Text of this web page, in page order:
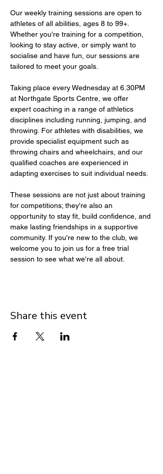
Our weekly training sessions are open to
athletes of all abilities, ages 8 to 99+.
Whether you're training for a competition,
looking to stay active, or simply want to
socialise and have fun, our sessions are
tailored to meet your goals.
Taking place every Wednesday at 6.30PM
at Northgate Sports Centre, we offer
expert coaching in a range of athletics
disciplines including running, jumping, and
throwing. For athletes with disabilities, we
provide specialist equipment such as
throwing chairs and wheelchairs, and our
qualified coaches are experienced in
adapting exercises to suit individual needs.
These sessions are not just about training
for competitions; they're also an
opportunity to stay fit, build confidence, and
make lasting friendships in a supportive
community. If you're new to the club, we
welcome you to join us for a free trial
session to see what we're all about.
Share this event